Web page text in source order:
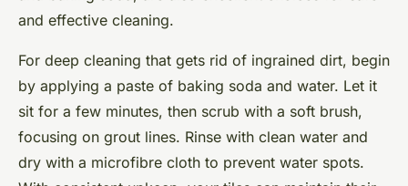
and effective cleaning.
For deep cleaning that gets rid of ingrained dirt, begin
by applying a paste of baking soda and water. Let it
sit for a few minutes, then scrub with a soft brush,
focusing on grout lines. Rinse with clean water and
dry with a microfibre cloth to prevent water spots.